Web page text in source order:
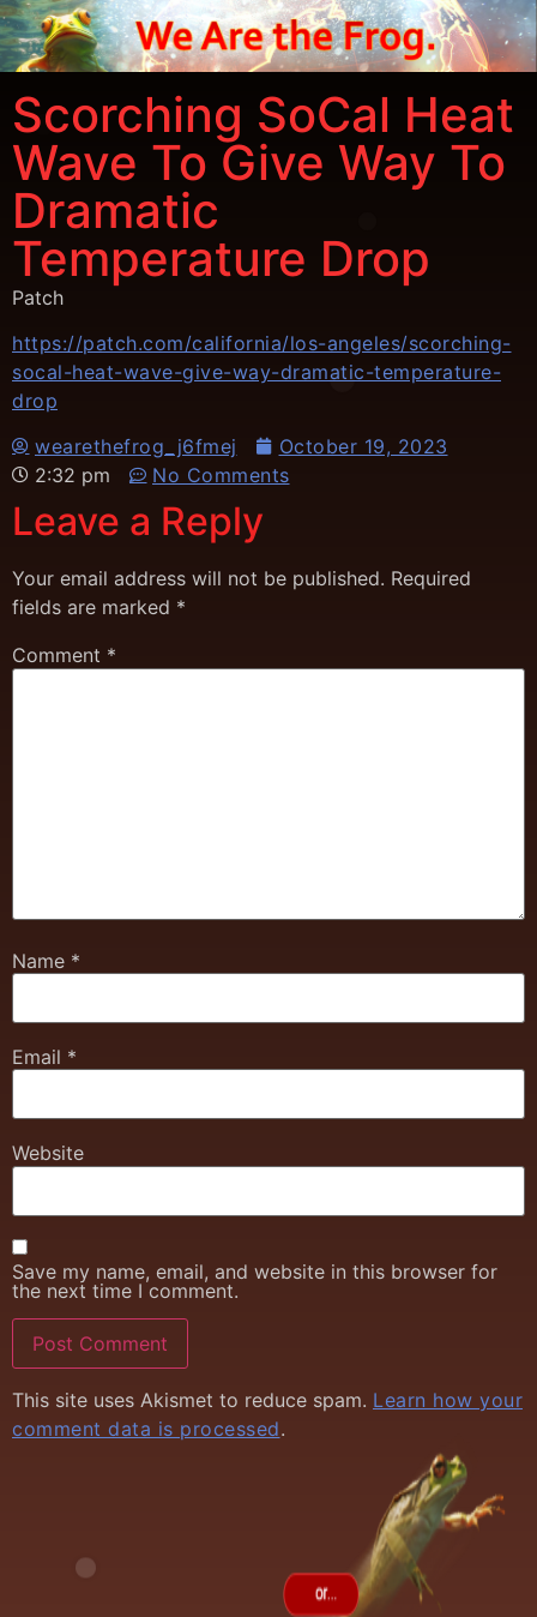
Scorching SoCal Heat
Wave To Give Way To
Dramatic
Temperature Drop
Patch
https://patch.com/california/los-angeles/scorching-
socal-heat-wave-give-way-dramatic-temperature-
drop
wearethefrog_j6fmej
October 19, 2023
2:32 pm
No Comments
Leave a Reply
Your email address will not be published. Required
fields are marked *
Comment *
Name *
Email *
Website
Save my name, email, and website in this browser for
the next time I comment.
This site uses Akismet to reduce spam. Learn how your
comment data is processed.